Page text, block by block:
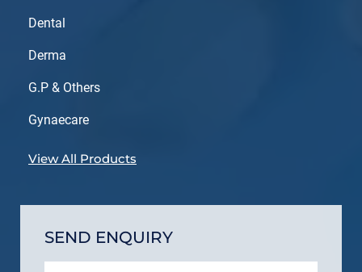
Dental
Derma
G.P & Others
Gynaecare
View All Products
SEND ENQUIRY